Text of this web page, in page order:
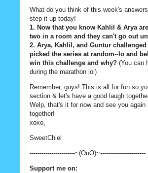
What do you think of this week's
step it up today!
1. Now that you know Kahlil & Arya
two in a room and they can't go out
2. Arya, Kahlil, and Guntur
picked the series at random--lo and
win this challenge and why? (You can
during the marathon lol)
Remember, guys! This is all for fun so
section & let's have a good laugh
Welp, that's it for now and see you
together!
xoxo,
SweetChiel
-----------------------~(OuO)~-----------------------
Support me on: